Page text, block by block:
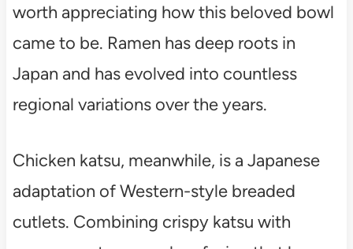
worth appreciating how this beloved bowl
came to be. Ramen has deep roots in
Japan and has evolved into countless
regional variations over the years.
Chicken katsu, meanwhile, is a Japanese
adaptation of Western-style breaded
cutlets. Combining crispy katsu with